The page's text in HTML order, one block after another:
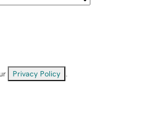
Privacy Policy